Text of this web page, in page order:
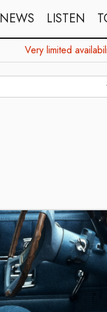
NEWS LISTEN
Very limited